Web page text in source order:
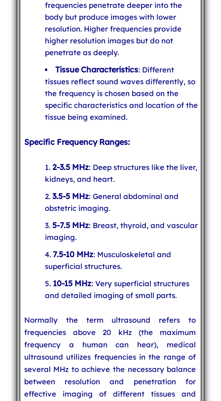
frequencies penetrate deeper into the
body but produce images with lower
resolution. Higher frequencies provide
higher resolution images but do not
penetrate as deeply.
Tissue Characteristics: Different
tissues reflect sound waves differently, so
the frequency is chosen based on the
specific characteristics and location of the
tissue being examined.
Specific Frequency Ranges:
2-3.5 MHz: Deep structures like the liver,
kidneys, and heart.
3.5-5 MHz: General abdominal and
obstetric imaging.
5-7.5 MHz: Breast, thyroid, and vascular
imaging.
7.5-10 MHz: Musculoskeletal and
superficial structures.
10-15 MHz: Very superficial structures
and detailed imaging of small parts.
Normally the term ultrasound refers to
frequencies above 20 kHz (the maximum
frequency a human can hear), medical
ultrasound utilizes frequencies in the range of
several MHz to achieve the necessary balance
between resolution and penetration for
effective imaging of different tissues and